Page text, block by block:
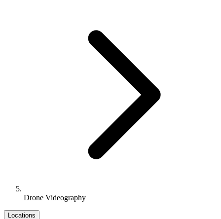
Drone Videography
Locations